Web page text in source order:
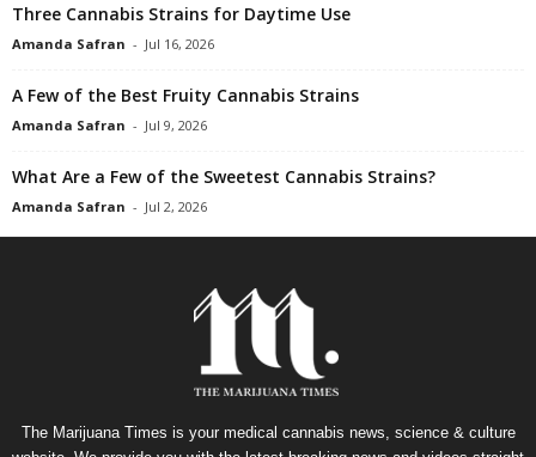
Three Cannabis Strains for Daytime Use
Amanda Safran - Jul 16, 2026
A Few of the Best Fruity Cannabis Strains
Amanda Safran - Jul 9, 2026
What Are a Few of the Sweetest Cannabis Strains?
Amanda Safran - Jul 2, 2026
The Marijuana Times is your medical cannabis news, science & culture